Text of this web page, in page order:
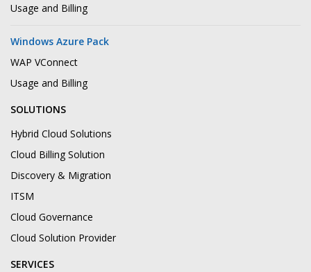
Usage and Billing
Windows Azure Pack
WAP VConnect
Usage and Billing
SOLUTIONS
Hybrid Cloud Solutions
Cloud Billing Solution
Discovery & Migration
ITSM
Cloud Governance
Cloud Solution Provider
SERVICES